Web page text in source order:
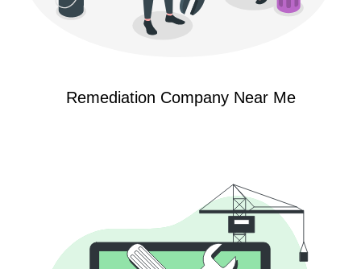
Remediation Company Near Me